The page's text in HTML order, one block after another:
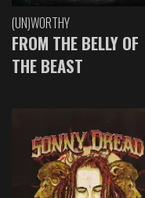
(UN)WORTHY
FROM THE BELLY OF
THE BEAST